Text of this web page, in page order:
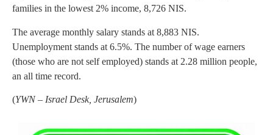
families in the lowest 2% income, 8,726 NIS.
The average monthly salary stands at 8,883 NIS.
Unemployment stands at 6.5%. The number of wage earners
(those who are not self employed) stands at 2.28 million people,
an all time record.
(YWN – Israel Desk, Jerusalem)